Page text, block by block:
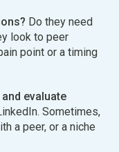
Do they need
look to peer
point or a timing
evaluate
Sometimes,
a peer, or a niche